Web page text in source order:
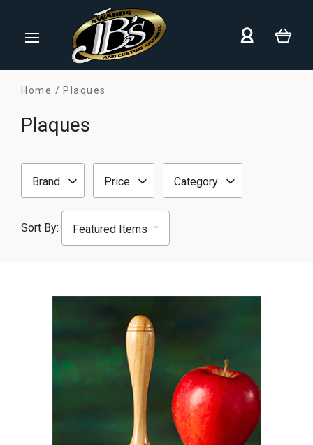
Home Plaques
Plaques
Brand Price Category
Sort By: